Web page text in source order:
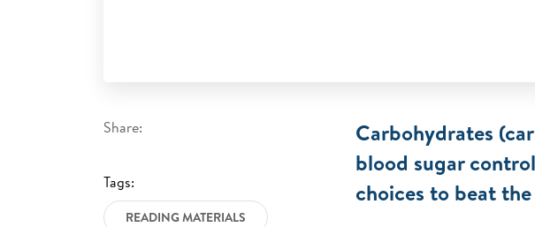
Share:
Tags:
READING MATERIALS
Carbohydrates
blood sugar
choices to beat